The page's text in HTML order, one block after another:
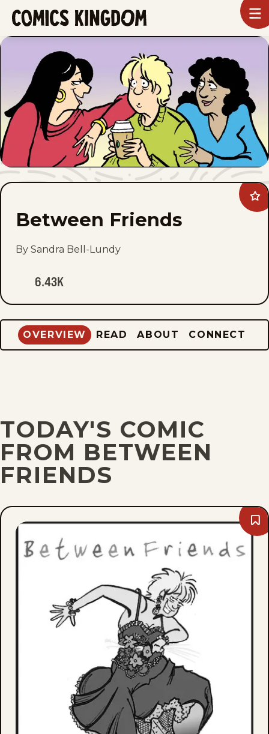
SKIP
TO
MAIN
CONTENT
Between Friends
By Sandra Bell-Lundy
6.43K
OVERVIEW READ ABOUT CONNECT
TODAY'S COMIC
FROM BETWEEN
FRIENDS